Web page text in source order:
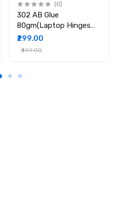
(0)
302 AB Glue
80gm(Laptop Hinges
Repair / Body Repair
Glue)
₹299.00
₹499.00